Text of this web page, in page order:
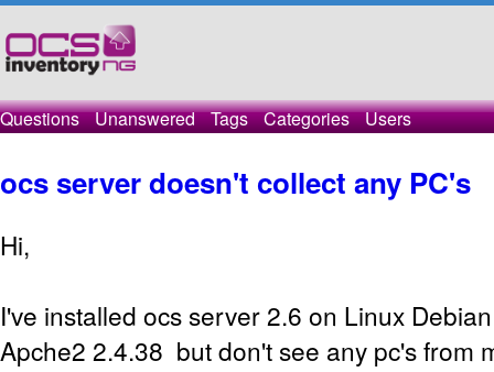
Questions Unanswered Tags Categories Users
ocs server doesn't collect any PC's
Hi,
I've installed ocs server 2.6 on Linux
Apche2 2.4.38 but don't see any pc's from